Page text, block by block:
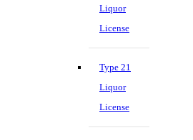
Liquor
License
Type 21
Liquor
License